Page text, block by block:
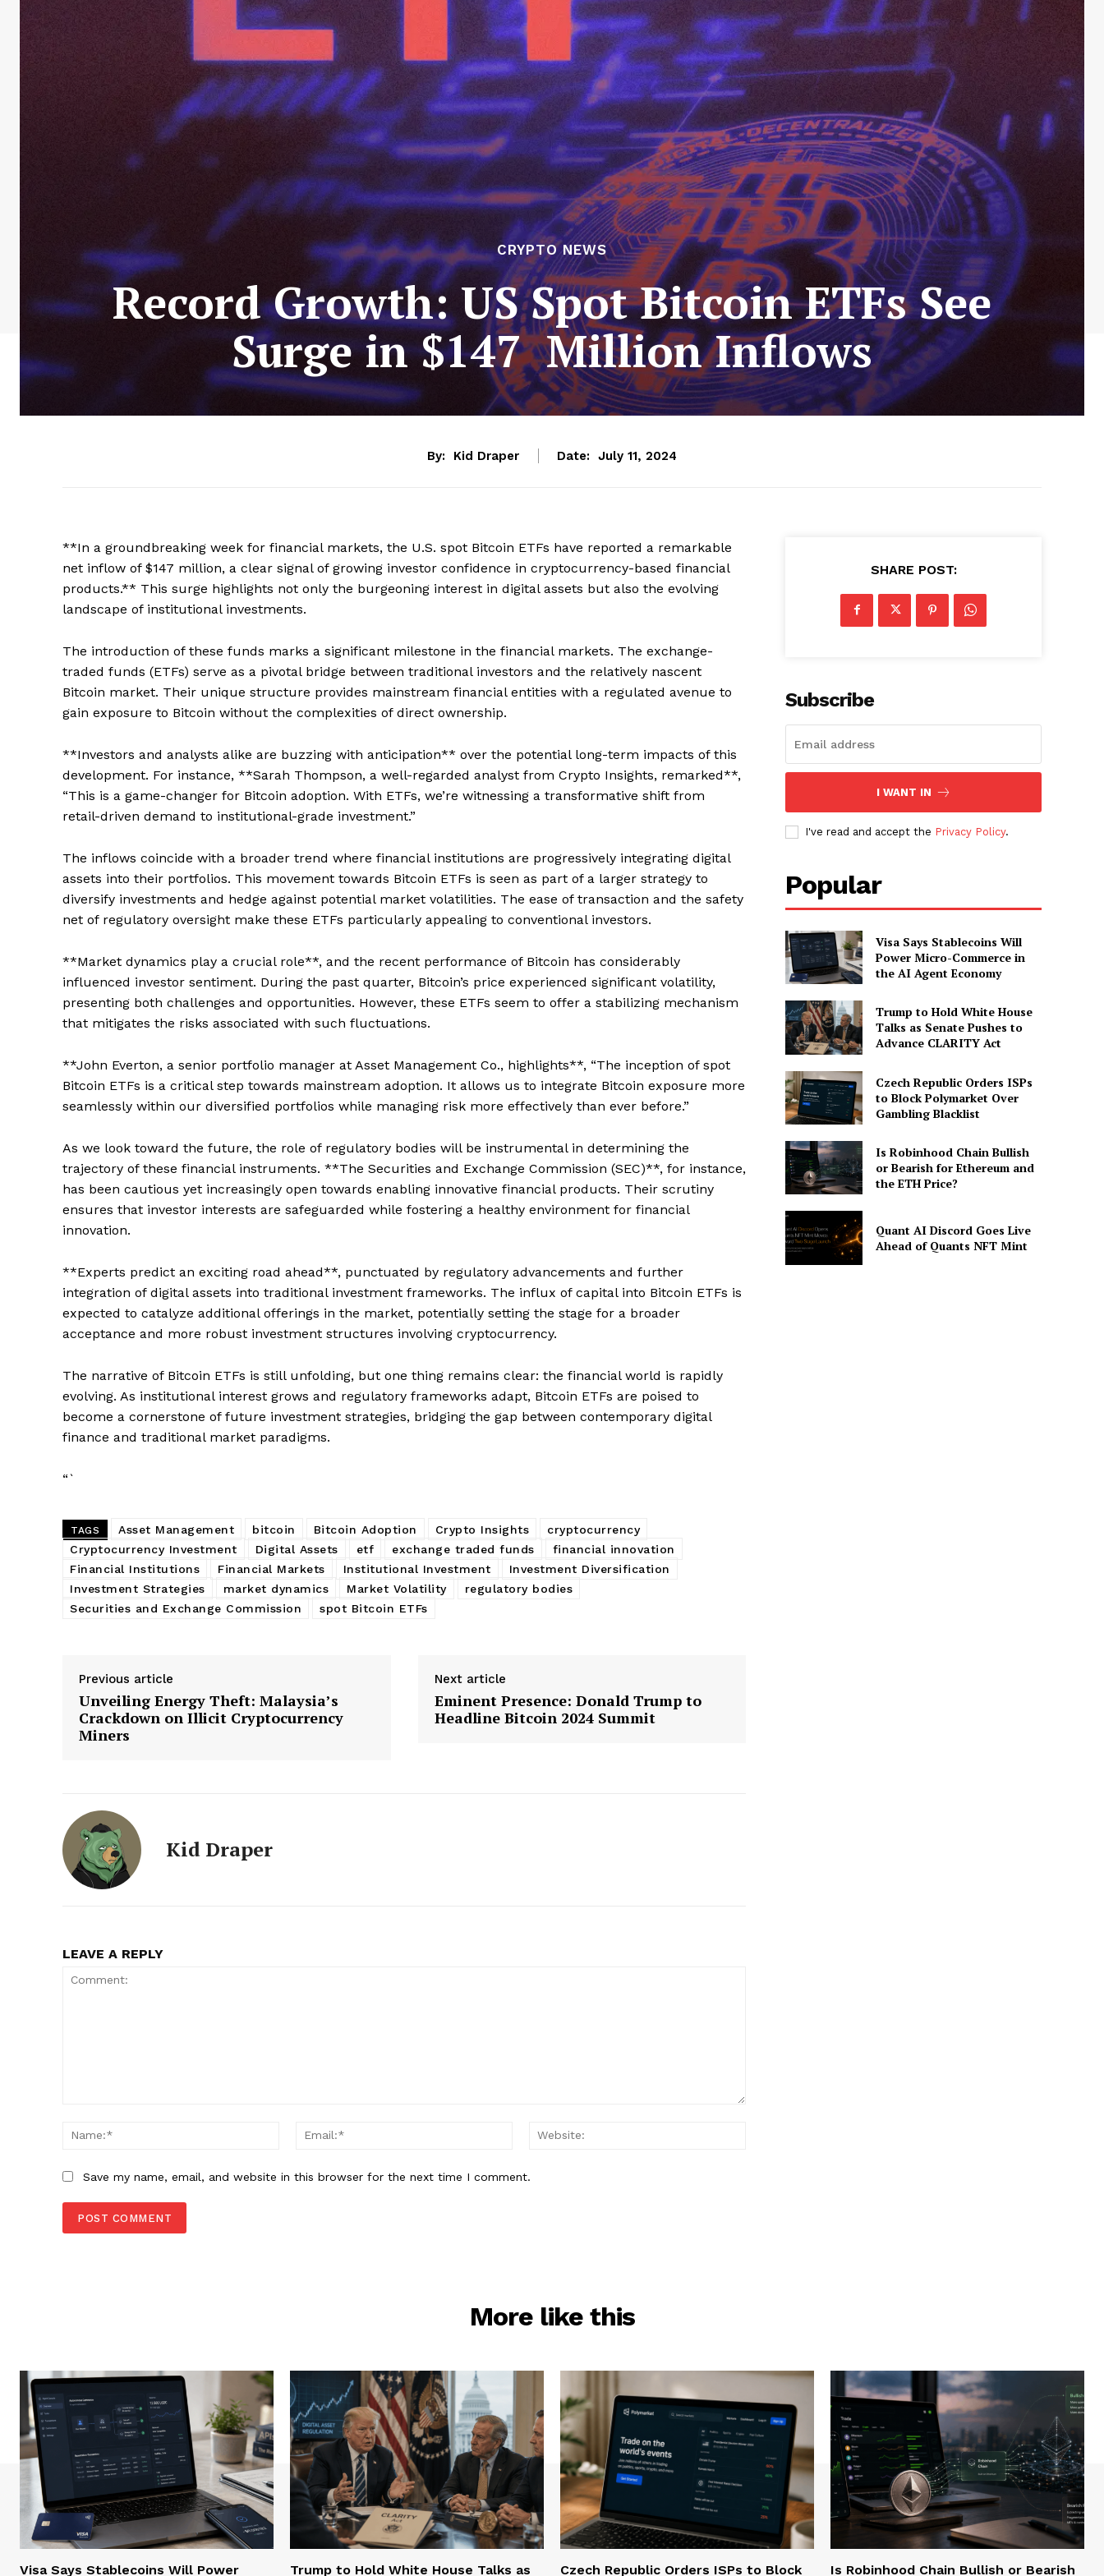
SUBSCRIBE NOW
Company
Contact us
Subscription Plans
CRYPTO NEWS
Record Growth: US Spot Bitcoin ETFs See
Surge in $147 Million Inflows
By: Kid Draper Date: July 11, 2024
**In a groundbreaking week for financial markets, the U.S. spot Bitcoin ETFs have reported a remarkable
net inflow of $147 million, a clear signal of growing investor confidence in cryptocurrency-based financial
products.** This surge highlights not only the burgeoning interest in digital assets but also the evolving
landscape of institutional investments.
The introduction of these funds marks a significant milestone in the financial markets. The exchange-
traded funds (ETFs) serve as a pivotal bridge between traditional investors and the relatively nascent
Bitcoin market. Their unique structure provides mainstream financial entities with a regulated avenue to
gain exposure to Bitcoin without the complexities of direct ownership.
**Investors and analysts alike are buzzing with anticipation** over the potential long-term impacts of this
development. For instance, **Sarah Thompson, a well-regarded analyst from Crypto Insights, remarked**,
“This is a game-changer for Bitcoin adoption. With ETFs, we’re witnessing a transformative shift from
retail-driven demand to institutional-grade investment.”
The inflows coincide with a broader trend where financial institutions are progressively integrating digital
assets into their portfolios. This movement towards Bitcoin ETFs is seen as part of a larger strategy to
diversify investments and hedge against potential market volatilities. The ease of transaction and the safety
net of regulatory oversight make these ETFs particularly appealing to conventional investors.
**Market dynamics play a crucial role**, and the recent performance of Bitcoin has considerably
influenced investor sentiment. During the past quarter, Bitcoin’s price experienced significant volatility,
presenting both challenges and opportunities. However, these ETFs seem to offer a stabilizing mechanism
that mitigates the risks associated with such fluctuations.
**John Everton, a senior portfolio manager at Asset Management Co., highlights**, “The inception of spot
Bitcoin ETFs is a critical step towards mainstream adoption. It allows us to integrate Bitcoin exposure more
seamlessly within our diversified portfolios while managing risk more effectively than ever before.”
As we look toward the future, the role of regulatory bodies will be instrumental in determining the
trajectory of these financial instruments. **The Securities and Exchange Commission (SEC)**, for instance,
has been cautious yet increasingly open towards enabling innovative financial products. Their scrutiny
ensures that investor interests are safeguarded while fostering a healthy environment for financial
innovation.
**Experts predict an exciting road ahead**, punctuated by regulatory advancements and further
integration of digital assets into traditional investment frameworks. The influx of capital into Bitcoin ETFs is
expected to catalyze additional offerings in the market, potentially setting the stage for a broader
acceptance and more robust investment structures involving cryptocurrency.
The narrative of Bitcoin ETFs is still unfolding, but one thing remains clear: the financial world is rapidly
evolving. As institutional interest grows and regulatory frameworks adapt, Bitcoin ETFs are poised to
become a cornerstone of future investment strategies, bridging the gap between contemporary digital
finance and traditional market paradigms.
“`
TAGS Asset Management bitcoin Bitcoin Adoption Crypto Insights
cryptocurrency
Cryptocurrency Investment
Digital Assets etf exchange traded funds
financial innovation
Financial Institutions
Financial Markets Institutional Investment
Investment Diversification
Investment Strategies
market dynamics Market Volatility
regulatory bodies
Securities and Exchange Commission
spot Bitcoin ETFs
Previous article
Unveiling Energy Theft: Malaysia’s
Crackdown on Illicit Cryptocurrency
Miners
Next article
Eminent Presence: Donald Trump to
Headline Bitcoin 2024 Summit
Kid Draper
LEAVE A REPLY
Name:*
Email:*
Save my name, email, and website in this browser for the next time I comment.
SHARE POST:
Subscribe
I WANT IN
I've read and accept the Privacy Policy.
Popular
Visa Says Stablecoins Will
Power Micro-Commerce in
the AI Agent Economy
Trump to Hold White House
Talks as Senate Pushes to
Advance CLARITY Act
Czech Republic Orders ISPs
to Block Polymarket Over
Gambling Blacklist
Is Robinhood Chain Bullish
or Bearish for Ethereum and
the ETH Price?
Quant AI Discord Goes Live
Ahead of Quants NFT Mint
More like this
Visa Says Stablecoins Will Power Trump to Hold White House Talks as Czech Republic Orders ISPs to Block Is Robinhood Chain Bullish or Bearish